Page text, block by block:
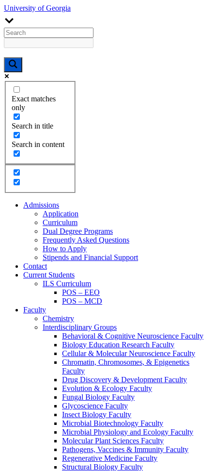
University of Georgia
Exact matches
only
Search in title
Search in content
Admissions
Application
Curriculum
Dual Degree Programs
Frequently Asked Questions
How to Apply
Stipends and Financial Support
Contact
Current Students
ILS Curriculum
POS – EEO
POS – MCD
Faculty
Chemistry
Interdisciplinary Groups
Behavioral & Cognitive Neuroscience Faculty
Biology Education Research Faculty
Cellular & Molecular Neuroscience Faculty
Chromatin, Chromosomes, & Epigenetics
Faculty
Drug Discovery & Development Faculty
Evolution & Ecology Faculty
Fungal Biology Faculty
Glycoscience Faculty
Insect Biology Faculty
Microbial Biotechnology Faculty
Microbial Physiology and Ecology Faculty
Molecular Plant Sciences Faculty
Pathogens, Vaccines & Immunity Faculty
Regenerative Medicine Faculty
Structural Biology Faculty